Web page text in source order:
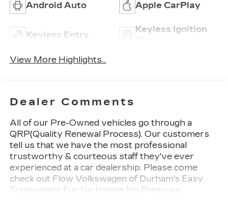
Android Auto Apple CarPlay
Keyless Entry
Keyless Ignition
View More Highlights...
Dealer Comments
All of our Pre-Owned vehicles go through a
QRP(Quality Renewal Process). Our customers
tell us that we have the most professional
trustworthy & courteous staff they've ever
experienced at a car dealership. Please come
check out Flow Volkswagen of Durham's Easy
Transparent Fun No Haggle No Pressure